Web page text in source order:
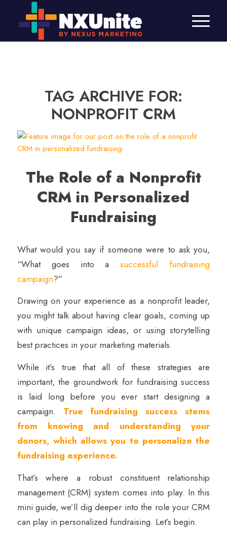
TAG ARCHIVE FOR:
NONPROFIT CRM
The Role of a Nonprofit
CRM in Personalized
Fundraising
What would you say if someone were to ask you,
“What goes into asuccessful fundraising
campaign?”
Drawing on your experience as a nonprofit leader,
you might talk about having clear goals, coming up
with unique campaign ideas, or using storytelling
best practices in your marketing materials.
While it’s true that all of these strategies are
important, the groundwork for fundraising success
is laid long before you ever start designing a
campaign. True fundraising success stems
from knowing and understanding your
donors, which allows you to personalize the
fundraising experience.
That’s where a robust constituent relationship
management (CRM) system comes into play. In this
mini guide, we’ll dig deeper into the role your CRM
can play in personalized fundraising. Let’s begin.